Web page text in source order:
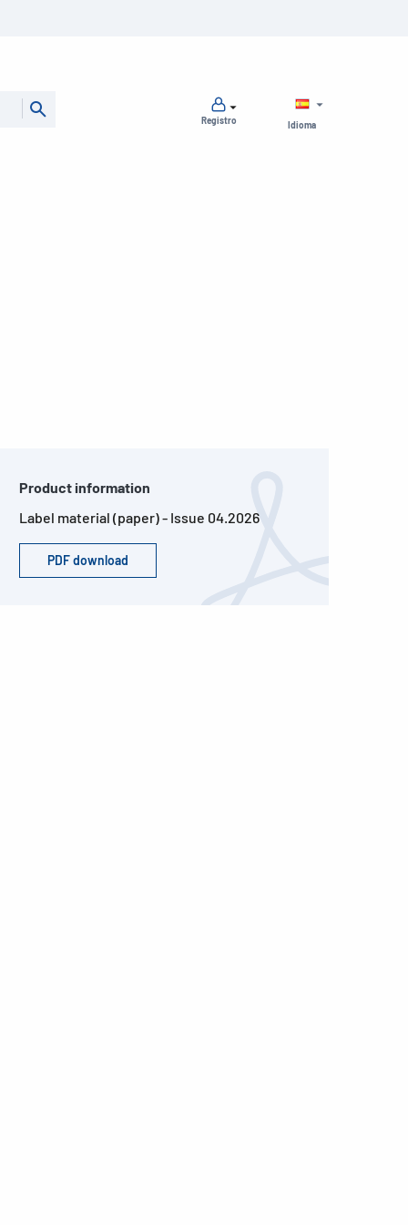
Idioma
Registro
Product information
Label material (paper) - Issue 04.2026
PDF download